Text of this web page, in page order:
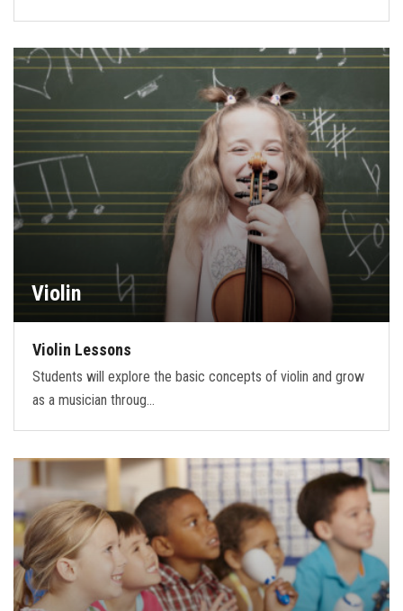
Violin
Violin Lessons
Students will explore the basic concepts of violin and grow
as a musician throug…